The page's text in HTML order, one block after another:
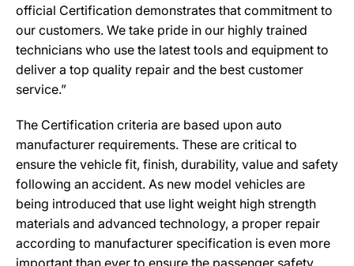
official Certification demonstrates that commitment to
our customers. We take pride in our highly trained
technicians who use the latest tools and equipment to
deliver a top quality repair and the best customer
service.”
The Certification criteria are based upon auto
manufacturer requirements. These are critical to
ensure the vehicle fit, finish, durability, value and safety
following an accident. As new model vehicles are
being introduced that use light weight high strength
materials and advanced technology, a proper repair
according to manufacturer specification is even more
important than ever to ensure the passenger safety